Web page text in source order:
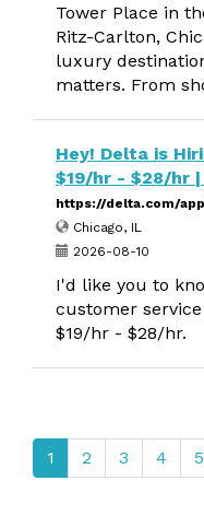
Tower Place in
Ritz-Carlton,
luxury
matters. From
Hey! Delta is
$19/hr - $28/hr
https://delta.com/
Chicago, IL
2026-08-10
I'd like you to
customer
$19/hr - $28/hr.
1 2 3 4 5